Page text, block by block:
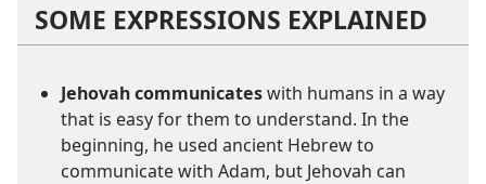
SOME EXPRESSIONS EXPLAINED
Jehovah communicateswith humans in a way
that is easy for them to understand. In the
beginning, he used ancient Hebrew to
communicate with Adam, but Jehovah can